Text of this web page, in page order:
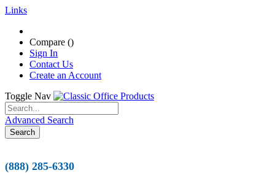
Links
Compare ()
Sign In
Contact Us
Create an Account
Toggle Nav
Advanced Search
Search
(888) 285-6330